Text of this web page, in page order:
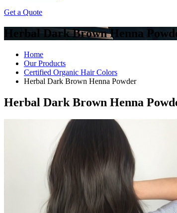
Get a Quote
Herbal Dark Brown Henna
Home
Our Products
Certified Organic Hair Colors
Herbal Dark Brown Henna Powder
Herbal Dark Brown Henna